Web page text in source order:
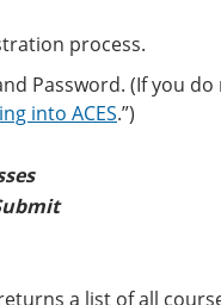
process.
Password. (If you
into ACES.”)
a list of all